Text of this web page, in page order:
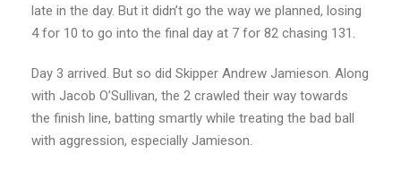
late in the day. But it didn’t go the way we planned, losing
4 for 10 to go into the final day at 7 for 82 chasing 131.
Day 3 arrived. But so did Skipper Andrew Jamieson. Along
with Jacob O’Sullivan, the 2 crawled their way towards
the finish line, batting smartly while treating the bad ball
with aggression, especially Jamieson.